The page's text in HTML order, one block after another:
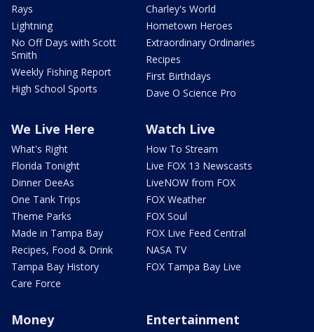
Rays
Lightning
No Off Days with Scott
Smith
Weekly Fishing Report
High School Sports
Charley's World
Hometown Heroes
Extraordinary Ordinaries
Recipes
First Birthdays
Dave O Science Pro
We Live Here
What's Right
Florida Tonight
Dinner DeeAs
One Tank Trips
Theme Parks
Made in Tampa Bay
Recipes, Food & Drink
Tampa Bay History
Care Force
Watch Live
How To Stream
Live FOX 13 Newscasts
LiveNOW from FOX
FOX Weather
FOX Soul
FOX Live Feed Central
NASA TV
FOX Tampa Bay Live
Money Entertainment